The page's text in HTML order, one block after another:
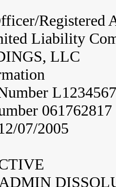
Registered
Liability
LLC
061762817
07/2005